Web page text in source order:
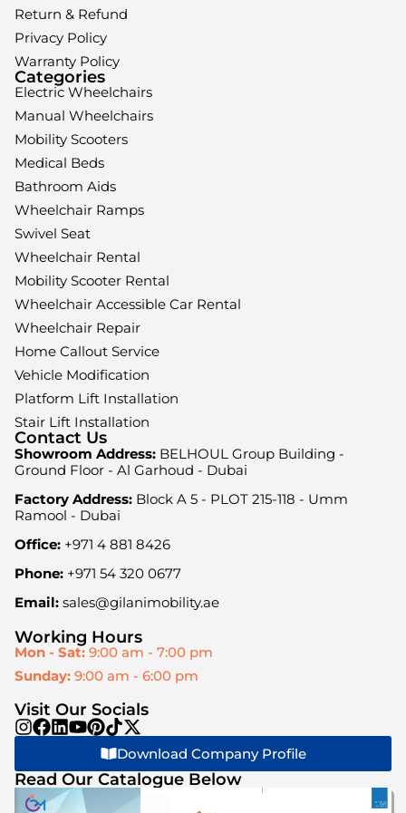
Return & Refund
Privacy Policy
Warranty Policy
Categories
Electric Wheelchairs
Manual Wheelchairs
Mobility Scooters
Medical Beds
Bathroom Aids
Wheelchair Ramps
Swivel Seat
Wheelchair Rental
Mobility Scooter Rental
Wheelchair Accessible Car Rental
Wheelchair Repair
Home Callout Service
Vehicle Modification
Platform Lift Installation
Stair Lift Installation
Contact Us
Showroom Address: BELHOUL Group Building -
Ground Floor - Al Garhoud - Dubai
Factory Address: Block A 5 - PLOT 215-118 - Umm
Ramool - Dubai
Office: +971 4 881 8426
Phone: +971 54 320 0677
Email: sales@gilanimobility.ae
Working Hours
Mon - Sat: 9:00 am - 7:00 pm
Sunday: 9:00 am - 6:00 pm
Visit Our Socials
Download Company Profile
Read Our Catalogue Below